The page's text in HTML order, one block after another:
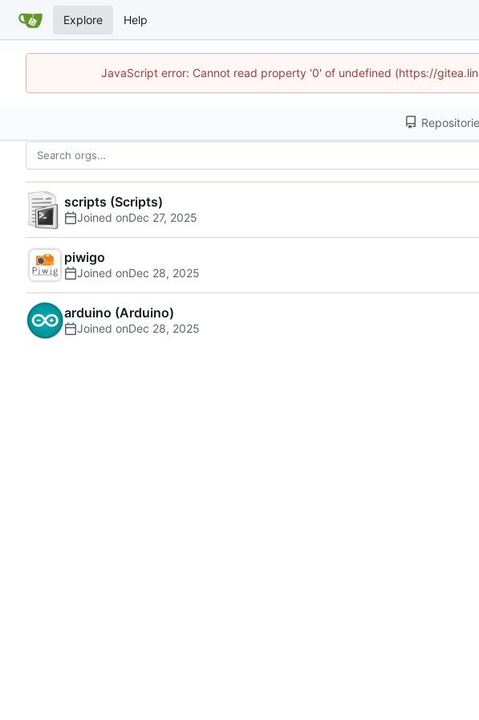
Explore Help
JavaScript error: Cannot read property '0' of undefined (https://
scripts (Scripts)
Joined on
piwigo
Joined on
arduino (Arduino)
Joined on